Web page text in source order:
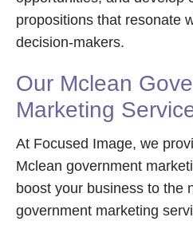
propositions that resonate
decision-makers.
Our Mclean
Marketing
At Focused Image, we
Mclean government
boost your business to the
government marketing